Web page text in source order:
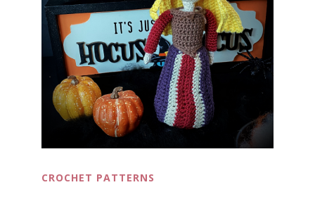
CROCHET PATTERNS